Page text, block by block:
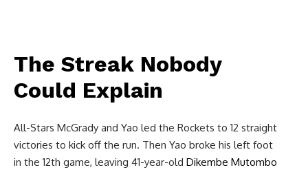
The Streak Nobody
Could Explain
All-Stars McGrady and Yao led the Rockets to 12 straight
victories to kick off the run. Then Yao broke his left foot
in the 12th game, leaving 41-year-old Dikembe Mutombo